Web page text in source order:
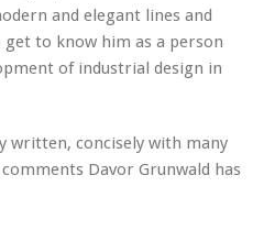
and elegant lines and
to know him as a person
of industrial design in
written, concisely with many
Davor Grunwald has